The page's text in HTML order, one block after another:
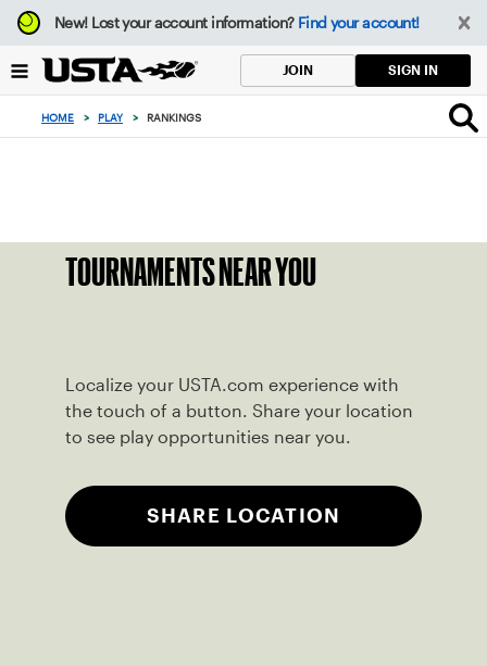
Focus
from
to
button
New!Lost your account information? Find your account!
JOIN SIGN IN
HOME > PLAY > RANKINGS
TOURNAMENTS NEAR YOU
Localize your USTA.com experience with
the touch of a button. Share your location
to see play opportunities near you.
SHARE LOCATION